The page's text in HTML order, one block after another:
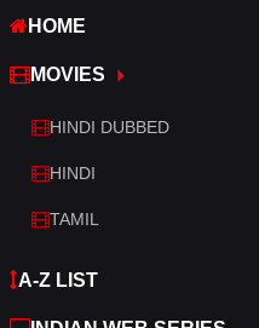
War
War & Politics
Western
HOME
MOVIES
HINDI DUBBED
HINDI
TAMIL
A-Z LIST